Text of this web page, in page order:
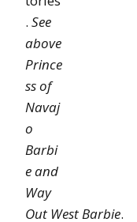
. See
above
Prince
ss of
Navaj
o
Barbi
e and
Way
Out West Barbie.